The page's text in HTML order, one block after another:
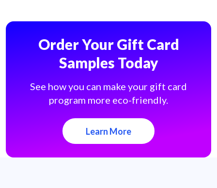
Order Your Gift Card
Samples Today
See how you can make your gift card
program more eco-friendly.
Learn More